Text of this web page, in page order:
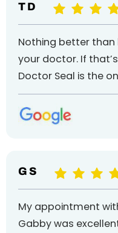
T D
Nothing better
your doctor. If
Doctor Seal is the
G S
My appointment
Gabby was